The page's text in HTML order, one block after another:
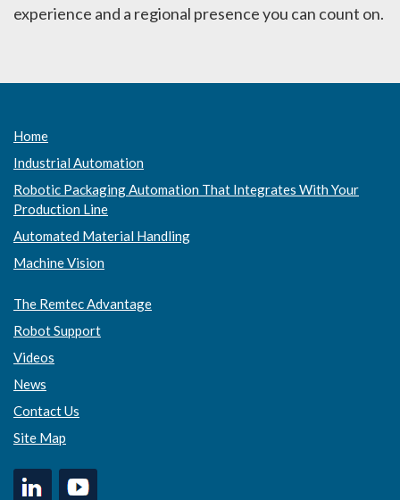
experience and a regional presence you can count on.
Home
Industrial Automation
Robotic Packaging Automation That Integrates With Your
Production Line
Automated Material Handling
Machine Vision
The Remtec Advantage
Robot Support
Videos
News
Contact Us
Site Map